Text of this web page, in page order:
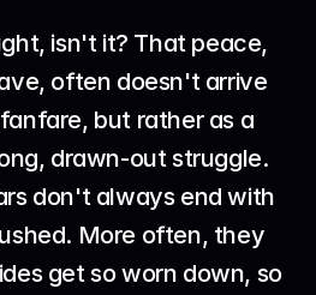
isn't it? That peace,
often doesn't arrive
but rather as a
drawn-out struggle.
don't always end with
More often, they
get so worn down, so